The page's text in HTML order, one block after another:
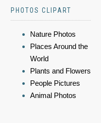
PHOTOS CLIPART
Nature Photos
Places Around the
World
Plants and Flowers
People Pictures
Animal Photos